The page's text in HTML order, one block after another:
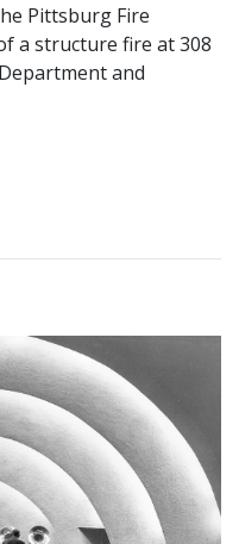
Pittsburg Fire
a structure fire at 308
and